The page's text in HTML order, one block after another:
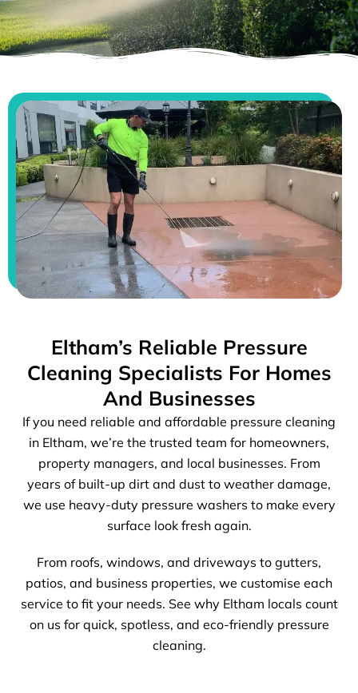
Eltham’s Reliable Pressure
Cleaning Specialists For Homes
And Businesses
If you need reliable and affordable pressure cleaning
in Eltham, we’re the trusted team for homeowners,
property managers, and local businesses. From
years of built-up dirt and dust to weather damage,
we use heavy-duty pressure washers to make every
surface look fresh again.
From roofs, windows, and driveways to gutters,
patios, and business properties, we customise each
service to fit your needs. See why Eltham locals count
on us for quick, spotless, and eco-friendly pressure
cleaning.